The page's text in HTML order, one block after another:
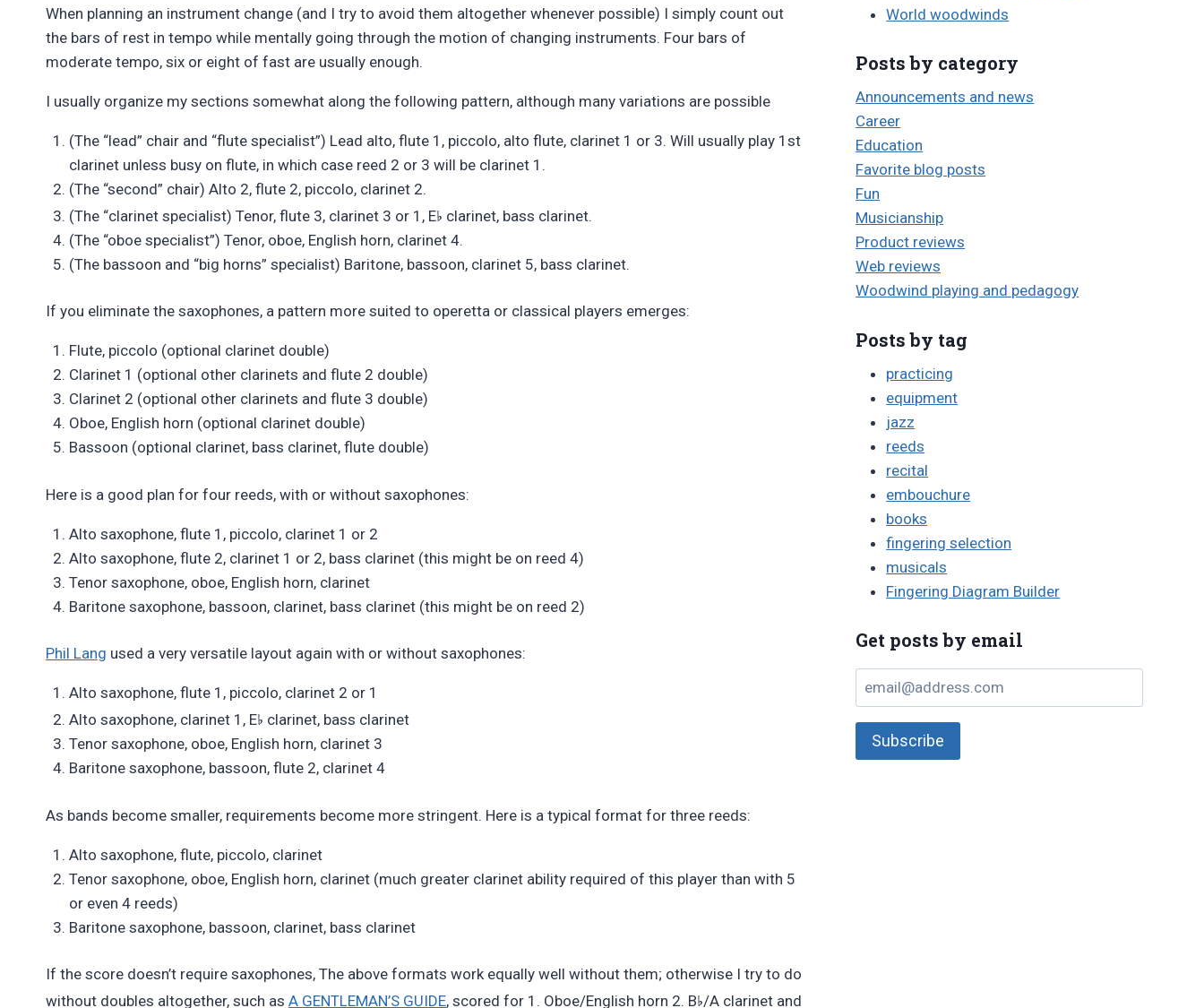
When planning an instrument change (and I try to avoid them altogether whenever possible) I simply count out
the bars of rest in tempo while mentally going through the motion of changing instruments. Four bars of
moderate tempo, six or eight of fast are usually enough.
I usually organize my sections somewhat along the following pattern, although many variations are possible
(The “lead” chair and “flute specialist”) Lead alto, flute 1, piccolo, alto flute, clarinet 1 or 3. Will usually play 1st
clarinet unless busy on flute, in which case reed 2 or 3 will be clarinet 1.
(The “second” chair) Alto 2, flute 2, piccolo, clarinet 2.
(The “clarinet specialist) Tenor, flute 3, clarinet 3 or 1, E♭ clarinet, bass clarinet.
(The “oboe specialist”) Tenor, oboe, English horn, clarinet 4.
(The bassoon and “big horns” specialist) Baritone, bassoon, clarinet 5, bass clarinet.
If you eliminate the saxophones, a pattern more suited to operetta or classical players emerges:
Flute, piccolo (optional clarinet double)
Clarinet 1 (optional other clarinets and flute 2 double)
Clarinet 2 (optional other clarinets and flute 3 double)
Oboe, English horn (optional clarinet double)
Bassoon (optional clarinet, bass clarinet, flute double)
Here is a good plan for four reeds, with or without saxophones:
Alto saxophone, flute 1, piccolo, clarinet 1 or 2
Alto saxophone, flute 2, clarinet 1 or 2, bass clarinet (this might be on reed 4)
Tenor saxophone, oboe, English horn, clarinet
Baritone saxophone, bassoon, clarinet, bass clarinet (this might be on reed 2)
Phil Lang used a very versatile layout again with or without saxophones:
Alto saxophone, flute 1, piccolo, clarinet 2 or 1
Alto saxophone, clarinet 1, E♭ clarinet, bass clarinet
Tenor saxophone, oboe, English horn, clarinet 3
Baritone saxophone, bassoon, flute 2, clarinet 4
As bands become smaller, requirements become more stringent. Here is a typical format for three reeds:
Alto saxophone, flute, piccolo, clarinet
Tenor saxophone, oboe, English horn, clarinet (much greater clarinet ability required of this player than with 5
or even 4 reeds)
Baritone saxophone, bassoon, clarinet, bass clarinet
If the score doesn’t require saxophones, The above formats work equally well without them; otherwise I try to do
without doubles altogether, such as A GENTLEMAN’S GUIDE, scored for 1. Oboe/English horn 2. B♭/A clarinet and
World woodwinds
Posts by category
Announcements and news
Career
Education
Favorite blog posts
Fun
Musicianship
Product reviews
Web reviews
Woodwind playing and pedagogy
Posts by tag
practicing
equipment
jazz
reeds
recital
embouchure
books
fingering selection
musicals
Fingering Diagram Builder
Get posts by email
email@address.com
Subscribe